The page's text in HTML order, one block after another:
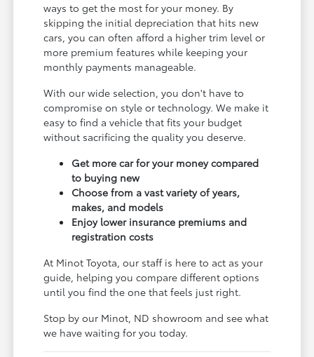
ways to get the most for your money. By
skipping the initial depreciation that hits new
cars, you can often afford a higher trim level or
more premium features while keeping your
monthly payments manageable.
With our wide selection, you don't have to
compromise on style or technology. We make it
easy to find a vehicle that fits your budget
without sacrificing the quality you deserve.
Get more car for your money compared
to buying new
Choose from a vast variety of years,
makes, and models
Enjoy lower insurance premiums and
registration costs
At Minot Toyota, our staff is here to act as your
guide, helping you compare different options
until you find the one that feels just right.
Stop by our Minot, ND showroom and see what
we have waiting for you today.